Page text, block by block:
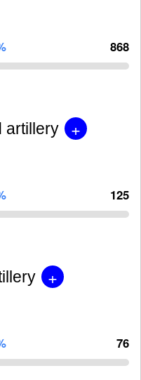
868
artillery +
125
+
76